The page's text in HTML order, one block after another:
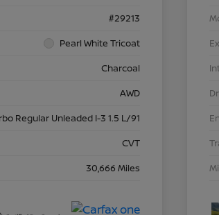
#29213
Pearl White Tricoat
Charcoal
AWD
Regular Unleaded I-3 1.5 L/91
CVT
30,666 Miles